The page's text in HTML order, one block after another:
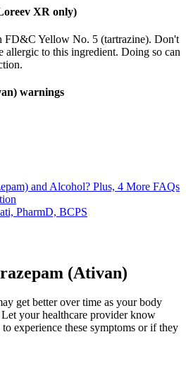
XR only)
FD&C Yellow No. 5 (tartrazine). Don't
allergic to this ingredient. Doing so can
warnings
and Alcohol? Plus, 4 More FAQs
PharmD, BCPS
(Ativan)
get better over time as your body
your healthcare provider know
experience these symptoms or if they